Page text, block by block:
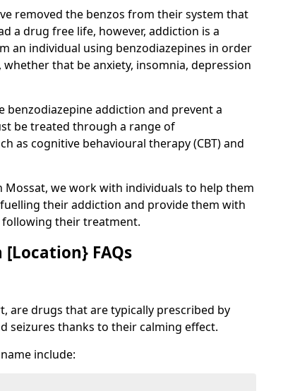
removed the benzos from their system that
a drug free life, however, addiction is a
an individual using benzodiazepines in order
that be anxiety, insomnia, depression
addiction and prevent a
be treated through a range of
as cognitive behavioural therapy (CBT) and
we work with individuals to help them
their addiction and provide them with
their treatment.
[Location} FAQs
are drugs that are typically prescribed by
seizures thanks to their calming effect.
include: